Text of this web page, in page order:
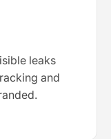
leaks
and